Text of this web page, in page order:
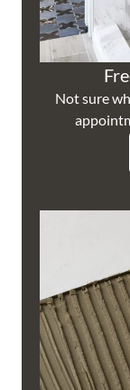
Not sure